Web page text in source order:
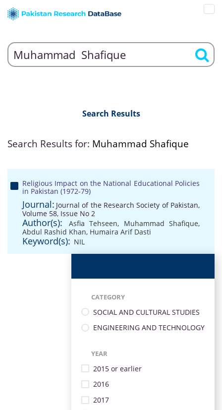
Search Results
Search Results for: Muhammad Shafique
Religious Impact on the National Educational Policies
in Pakistan (1972-79)
Journal: Journal of the Research Society of Pakistan,
Volume 58, Issue No 2
Author(s): Asfia Tehseen, Muhammad Shafique,
Abdul Rashid Khan, Humaira Arif Dasti
Keyword(s): NIL
CATEGORY
SOCIAL AND CULTURAL STUDIES
ENGINEERING AND TECHNOLOGY
YEAR
2015 or earlier
2016
2017